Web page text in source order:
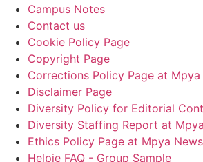
Campus Notes
Contact us
Cookie Policy Page
Copyright Page
Corrections Policy Page at Mpya
Disclaimer Page
Diversity Policy for Editorial
Diversity Staffing Report at
Ethics Policy Page at Mpya News
Helpie FAQ - Group Sample